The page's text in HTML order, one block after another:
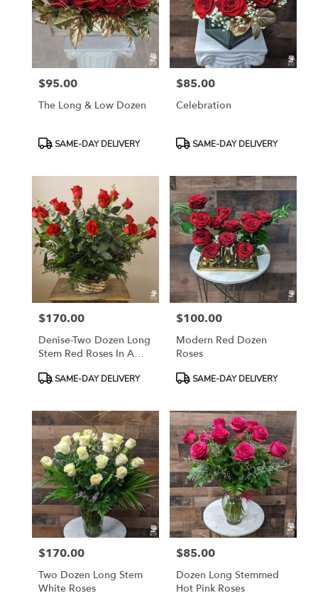
Price:
$95.00
The Long & Low Dozen
ProductSAME-DAY DELIVERY
Price:
$85.00
Celebration
ProductSAME-DAY DELIVERY
Price:
$170.00
Denise-Two Dozen Long
Stem Red Roses In A
ProductSAME-DAY DELIVERY
Price:
$100.00
Modern Red Dozen
Roses
ProductSAME-DAY DELIVERY
Price:
$170.00
Two Dozen Long Stem
White Roses
Price:
$85.00
Dozen Long Stemmed
Hot Pink Roses